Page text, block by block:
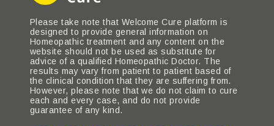
Please take note that Welcome Cure platform is
designed to provide general information on
Homeopathic treatment and any content on the
website should not be used as substitute for
advice of a qualified Homeopathic Doctor. The
results may vary from patient to patient based of
the clinical condition that they are suffering from.
However, please note that we do not claim to cure
each and every case, and do not provide
guarantee of any kind.